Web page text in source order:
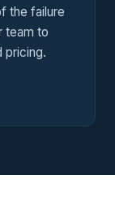
the failure
team to
pricing.